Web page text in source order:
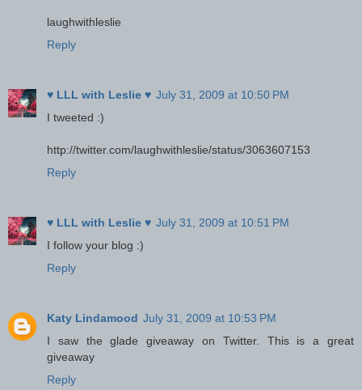
laughwithleslie
Reply
♥ LLL with Leslie ♥ July 31, 2009 at 10:50 PM
I tweeted :)
http://twitter.com/laughwithleslie/status/3063607153
Reply
♥ LLL with Leslie ♥ July 31, 2009 at 10:51 PM
I follow your blog :)
Reply
Katy Lindamood July 31, 2009 at 10:53 PM
I saw the glade giveaway on Twitter. This is a great
giveaway
Reply